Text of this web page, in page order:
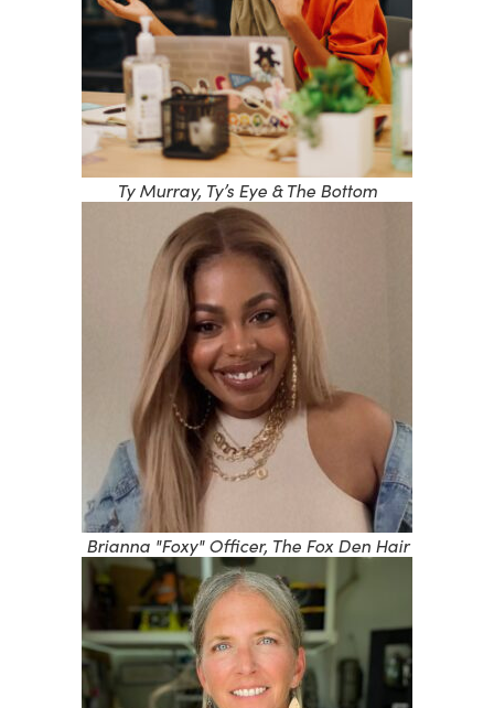
Ty Murray, Ty’s Eye & The Bottom
Brianna "Foxy" Officer, The Fox Den Hair